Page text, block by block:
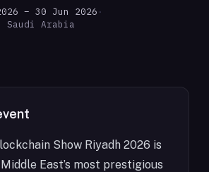
– 30 Jun 2026 ·
Saudi Arabia
Show Riyadh 2026 is
East’s most prestigious